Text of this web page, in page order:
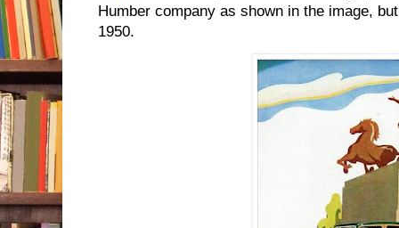
Humber company as shown in the image,
1950.